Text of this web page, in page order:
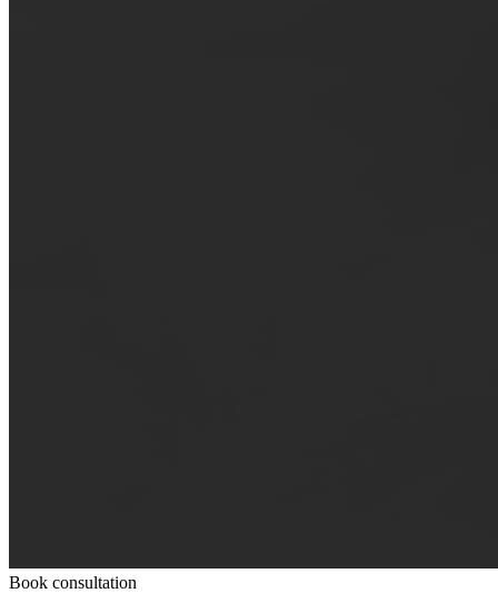
Book consultation